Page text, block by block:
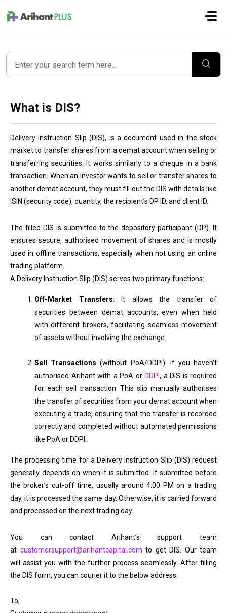
What is DIS?
Delivery Instruction Slip (DIS), is a document used in the stock
market to transfer shares from a demat account when selling or
transferring securities. It works similarly to a cheque in a bank
transaction. When an investor wants to sell or transfer shares to
another demat account, they must fill out the DIS with details like
ISIN (security code), quantity, the recipient’s DP ID, and client ID.
The filled DIS is submitted to the depository participant (DP). It
ensures secure, authorised movement of shares and is mostly
used in offline transactions, especially when not using an online
trading platform.
A Delivery Instruction Slip (DIS) serves two primary functions:
Off-Market Transfers: It allows the transfer of
securities between demat accounts, even when held
with different brokers, facilitating seamless movement
of assets without involving the exchange.
Sell Transactions (without PoA/DDPI): If you haven't
authorised Arihant with a PoA or DDPI , a DIS is required
for each sell transaction. This slip manually authorises
the transfer of securities from your demat account when
executing a trade, ensuring that the transfer is recorded
correctly and completed without automated permissions
like PoA or DDPI.
The processing time for a Delivery Instruction Slip (DIS) request
generally depends on when it is submitted. If submitted before
the broker’s cut-off time, usually around 4:00 PM on a trading
day, it is processed the same day. Otherwise, it is carried forward
and processed on the next trading day.
You can contact Arihant’s support team
at customersupport@arihantcapital.com to get DIS. Our team
will assist you with the further process seamlessly. After filling
the DIS form, you can courier it to the below address:
To,